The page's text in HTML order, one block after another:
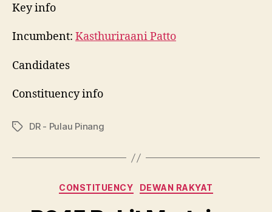
Key info
Incumbent: Kasthuriraani Patto
Candidates
Constituency info
TagsDR - Pulau Pinang
Categories
CONSTITUENCY DEWAN RAKYAT